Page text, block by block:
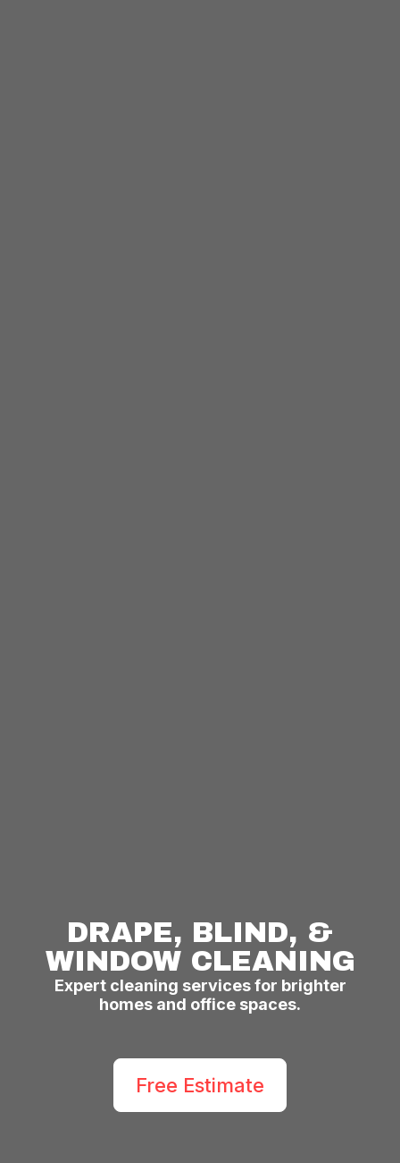
DRAPE, BLIND, &
WINDOW CLEANING
Expert cleaning services for brighter
homes and office spaces.
Free Estimate